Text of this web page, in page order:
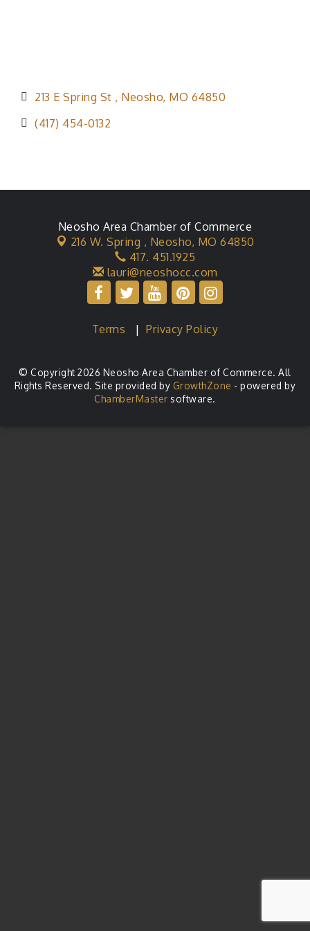
213 E Spring St Neosho MO 64850
(417) 454-0132
Neosho Area Chamber of Commerce
216 W. Spring , Neosho, MO 64850
417. 451.1925
lauri@neoshocc.com
Terms |Privacy Policy
© Copyright 2026 Neosho Area Chamber of Commerce. All
Rights Reserved. Site provided by GrowthZone - powered by
ChamberMaster software.